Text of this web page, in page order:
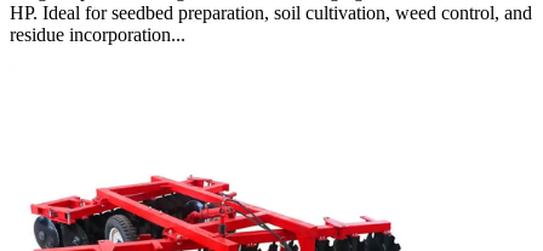
HP. Ideal for seedbed preparation, soil cultivation, weed control, and
residue incorporation...